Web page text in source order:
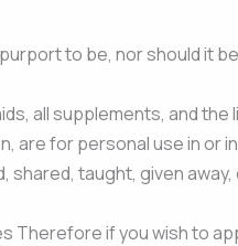
to be, nor should it
all supplements, and the
for personal use in or
taught, given
if you wish to